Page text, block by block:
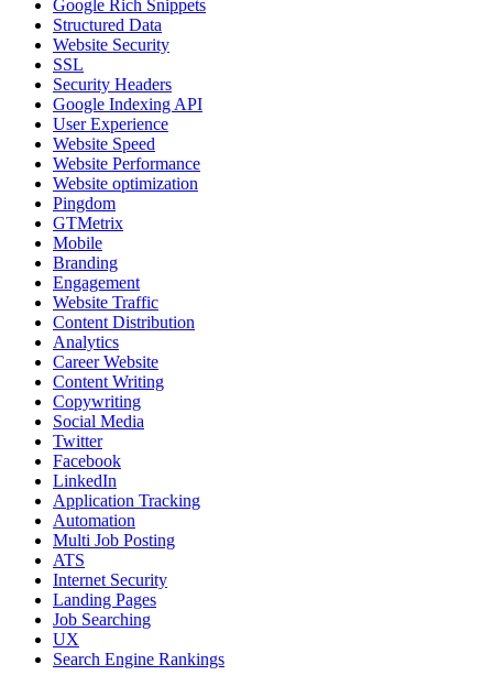
Google Rich Snippets
Structured Data
Website Security
SSL
Security Headers
Google Indexing API
User Experience
Website Speed
Website Performance
Website optimization
Pingdom
GTMetrix
Mobile
Branding
Engagement
Website Traffic
Content Distribution
Analytics
Career Website
Content Writing
Copywriting
Social Media
Twitter
Facebook
LinkedIn
Application Tracking
Automation
Multi Job Posting
ATS
Internet Security
Landing Pages
Job Searching
UX
Search Engine Rankings